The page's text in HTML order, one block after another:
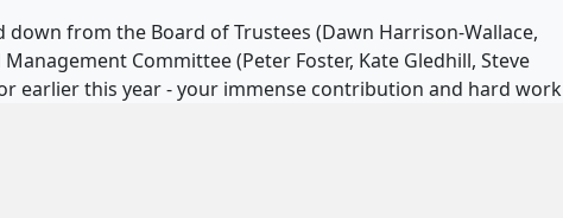
from the Board of Trustees (Dawn Harrison-Wallace,
Committee (Peter Foster, Kate Gledhill, Steve
earlier this year - your immense contribution and hard work